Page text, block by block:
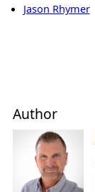
Jason Rhymer
Author